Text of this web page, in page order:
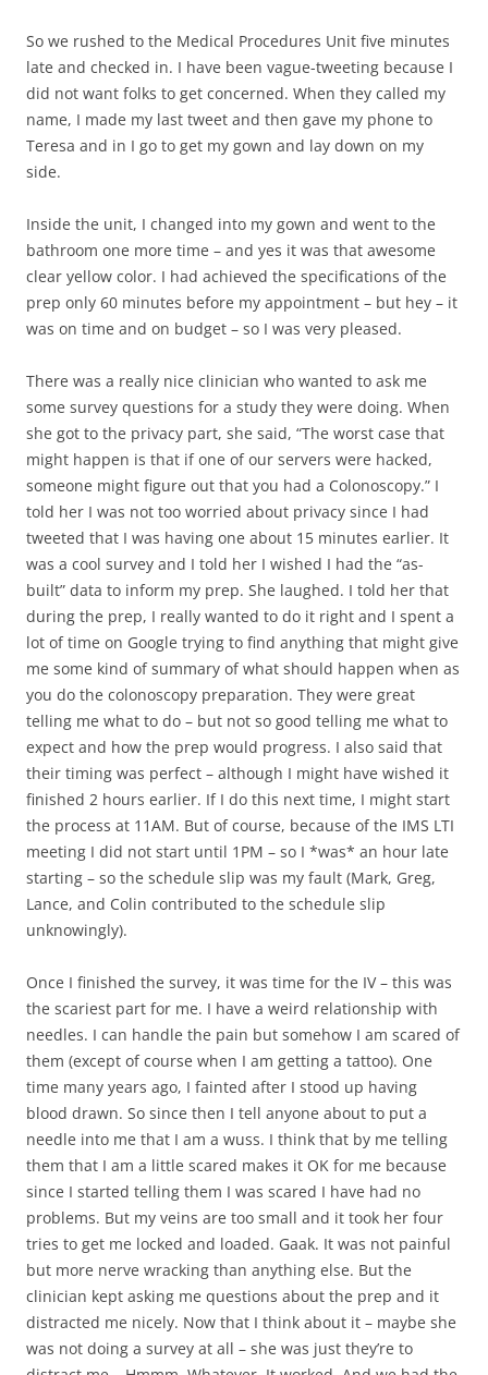
So we rushed to the Medical Procedures Unit five minutes
late and checked in. I have been vague-tweeting because I
did not want folks to get concerned. When they called my
name, I made my last tweet and then gave my phone to
Teresa and in I go to get my gown and lay down on my
side.
Inside the unit, I changed into my gown and went to the
bathroom one more time – and yes it was that awesome
clear yellow color. I had achieved the specifications of the
prep only 60 minutes before my appointment – but hey – it
was on time and on budget – so I was very pleased.
There was a really nice clinician who wanted to ask me
some survey questions for a study they were doing. When
she got to the privacy part, she said, “The worst case that
might happen is that if one of our servers were hacked,
someone might figure out that you had a Colonoscopy.” I
told her I was not too worried about privacy since I had
tweeted that I was having one about 15 minutes earlier. It
was a cool survey and I told her I wished I had the “as-
built” data to inform my prep. She laughed. I told her that
during the prep, I really wanted to do it right and I spent a
lot of time on Google trying to find anything that might give
me some kind of summary of what should happen when as
you do the colonoscopy preparation. They were great
telling me what to do – but not so good telling me what to
expect and how the prep would progress. I also said that
their timing was perfect – although I might have wished it
finished 2 hours earlier. If I do this next time, I might start
the process at 11AM. But of course, because of the IMS LTI
meeting I did not start until 1PM – so I *was* an hour late
starting – so the schedule slip was my fault (Mark, Greg,
Lance, and Colin contributed to the schedule slip
unknowingly).
Once I finished the survey, it was time for the IV – this was
the scariest part for me. I have a weird relationship with
needles. I can handle the pain but somehow I am scared of
them (except of course when I am getting a tattoo). One
time many years ago, I fainted after I stood up having
blood drawn. So since then I tell anyone about to put a
needle into me that I am a wuss. I think that by me telling
them that I am a little scared makes it OK for me because
since I started telling them I was scared I have had no
problems. But my veins are too small and it took her four
tries to get me locked and loaded. Gaak. It was not painful
but more nerve wracking than anything else. But the
clinician kept asking me questions about the prep and it
distracted me nicely. Now that I think about it – maybe she
was not doing a survey at all – she was just they’re to